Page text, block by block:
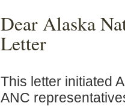
Dear Alaska
Letter
This letter initiated
ANC